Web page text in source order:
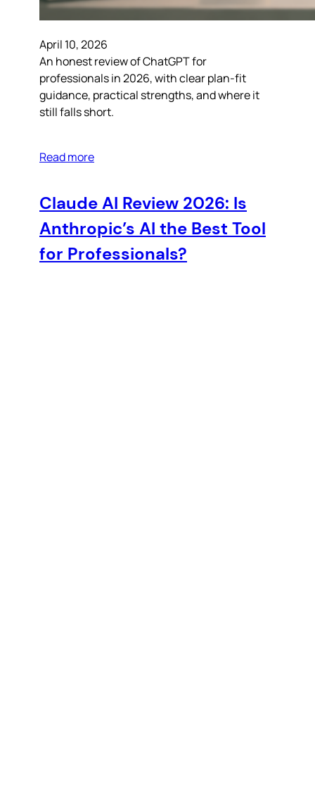
April 10, 2026
An honest review of ChatGPT for
professionals in 2026, with clear plan-fit
guidance, practical strengths, and where it
still falls short.
Read more
Claude AI Review 2026: Is
Anthropic’s AI the Best Tool
for Professionals?